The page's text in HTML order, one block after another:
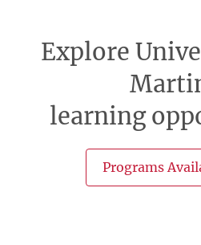
Explore
learning
Programs